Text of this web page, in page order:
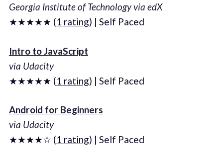
Georgia Institute of Technology via edX
★★★★★ (1 rating) | Self Paced
Intro to JavaScript
via Udacity
★★★★★ (1 rating) | Self Paced
Android for Beginners
via Udacity
★★★★☆ (1 rating) | Self Paced